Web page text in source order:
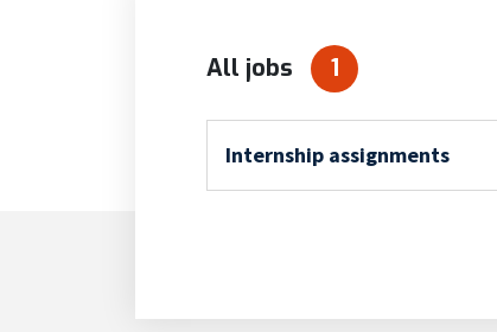
All jobs 1
Internship assignments